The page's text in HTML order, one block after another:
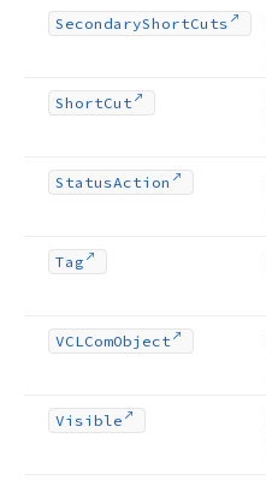
SecondaryShortCuts
ShortCut
StatusAction
Tag
VCLComObject
Visible